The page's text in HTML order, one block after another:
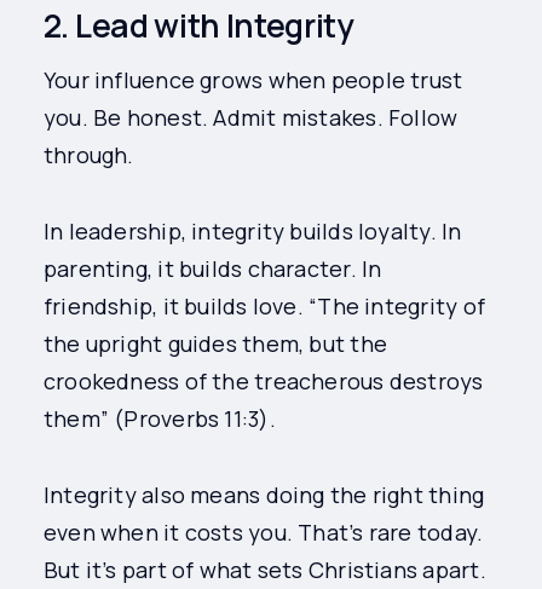
2. Lead with Integrity
Your influence grows when people trust
you. Be honest. Admit mistakes. Follow
through.
In leadership, integrity builds loyalty. In
parenting, it builds character. In
friendship, it builds love. “The integrity of
the upright guides them, but the
crookedness of the treacherous destroys
them” (Proverbs 11:3).
Integrity also means doing the right thing
even when it costs you. That’s rare today.
But it’s part of what sets Christians apart.